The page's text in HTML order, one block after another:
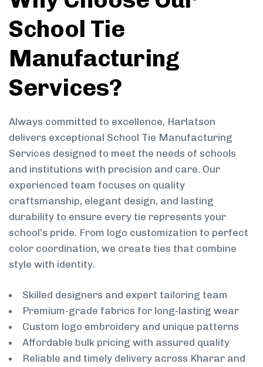
School Tie
Manufacturing
Services?
Always committed to excellence, Harlatson
delivers exceptional School Tie Manufacturing
Services designed to meet the needs of schools
and institutions with precision and care. Our
experienced team focuses on quality
craftsmanship, elegant design, and lasting
durability to ensure every tie represents your
school’s pride. From logo customization to perfect
color coordination, we create ties that combine
style with identity.
Skilled designers and expert tailoring team
Premium-grade fabrics for long-lasting wear
Custom logo embroidery and unique patterns
Affordable bulk pricing with assured quality
Reliable and timely delivery across Kharar and